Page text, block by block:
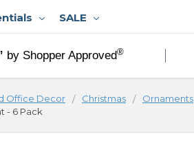
SALE
by Shopper Approved®
Office Decor Christmas Ornaments
- 6 Pack